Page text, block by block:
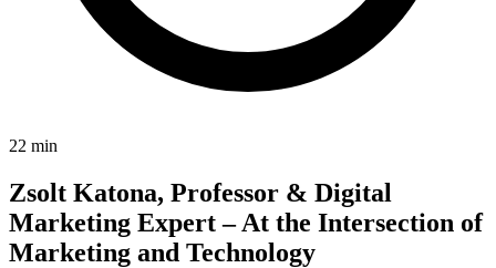
22 min
Zsolt Katona, Professor & Digital
Marketing Expert – At the Intersection of
Marketing and Technology